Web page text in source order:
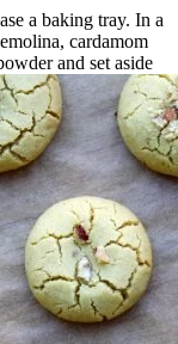
a baking tray. In a
cardamom
and set aside